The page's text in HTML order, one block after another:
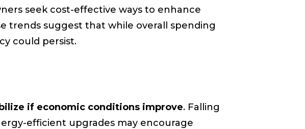
seek cost-effective ways to enhance
trends suggest that while overall spending
could persist.
if economic conditions improve. Falling
efficient upgrades may encourage